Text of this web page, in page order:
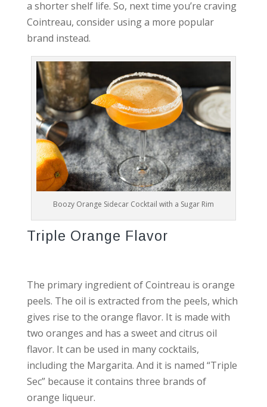
a shorter shelf life. So, next time you’re craving
Cointreau, consider using a more popular
brand instead.
Boozy Orange Sidecar Cocktail with a Sugar Rim
Triple Orange Flavor
The primary ingredient of Cointreau is orange
peels. The oil is extracted from the peels, which
gives rise to the orange flavor. It is made with
two oranges and has a sweet and citrus oil
flavor. It can be used in many cocktails,
including the Margarita. And it is named “Triple
Sec” because it contains three brands of
orange liqueur.